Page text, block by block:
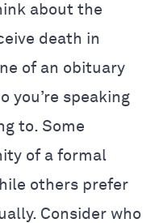
about the
death in
of an obituary
you’re speaking
to. Some
of a formal
others prefer
Consider who